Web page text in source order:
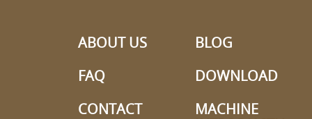
ABOUT US
BLOG
FAQ
DOWNLOAD
CONTACT
MACHINE